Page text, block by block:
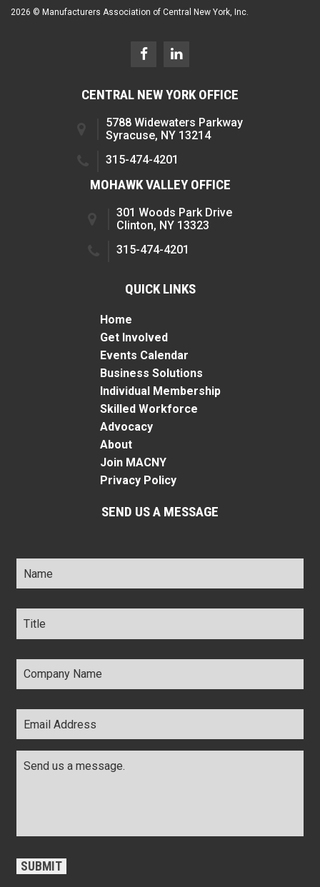
2026 © Manufacturers Association of Central New York, Inc.
CENTRAL NEW YORK OFFICE
5788 Widewaters Parkway
Syracuse, NY 13214
315-474-4201
MOHAWK VALLEY OFFICE
301 Woods Park Drive
Clinton, NY 13323
315-474-4201
QUICK LINKS
Home
Get Involved
Events Calendar
Business Solutions
Individual Membership
Skilled Workforce
Advocacy
About
Join MACNY
Privacy Policy
SEND US A MESSAGE
Name *
Title *
Company
Name *
Email
Address *
SUBMIT